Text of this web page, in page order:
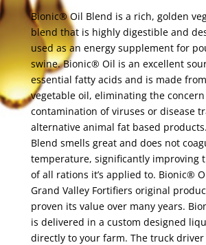
Bionic® Oil Blend is a rich, golden
blend that is highly digestible and
used as an energy supplement for
swine. Bionic® Oil is an excellent
essential fatty acids and is made
vegetable oil, eliminating the
contamination of viruses or disease
alternative animal fat based
Blend smells great and does not
temperature, significantly improving
of all rations it’s applied to. Bionic®
Grand Valley Fortifiers original
proven its value over many years.
is delivered in a custom designed
directly to your farm. The truck